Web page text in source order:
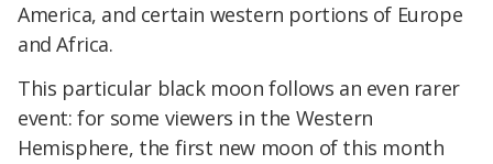
America, and certain western portions of Europe
and Africa.
This particular black moon follows an even rarer
event: for some viewers in the Western
Hemisphere, the first new moon of this month